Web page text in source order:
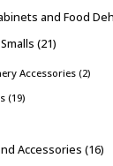
and Food
21
Accessories 2
19
Accessories 16